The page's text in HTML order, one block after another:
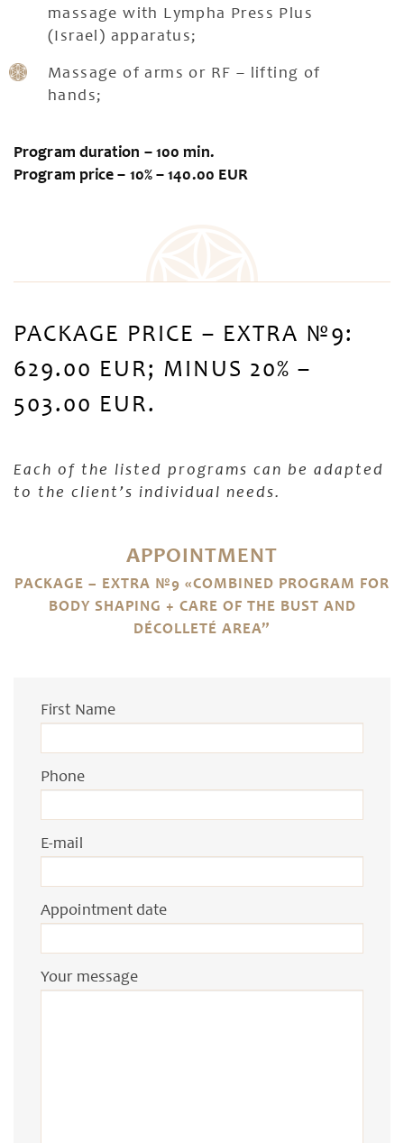
massage with Lympha Press Plus
(Israel) apparatus;
Massage of arms or RF – lifting of
hands;
Program duration – 100 min.
Program price – 10% – 140.00 EUR
PACKAGE PRICE – EXTRA №9:
629.00 EUR; MINUS 20% –
503.00 EUR.
Each of the listed programs can be adapted
to the client’s individual needs.
APPOINTMENT
PACKAGE – EXTRA №9 «COMBINED PROGRAM FOR
BODY SHAPING + CARE OF THE BUST AND
DÉCOLLETÉ AREA”
First Name
Phone
E-mail
Appointment date
Your message